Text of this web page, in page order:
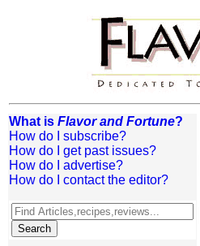
What is Flavor and Fortune?
How do I subscribe?
How do I get past issues?
How do I advertise?
How do I contact the editor?